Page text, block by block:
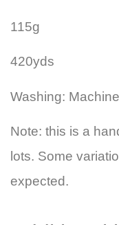
115g
420yds
Washing:
Note: this is a
lots. Some
expected.